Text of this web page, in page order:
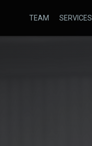
TEAM SERVICES